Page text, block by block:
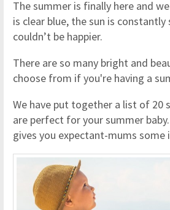
The summer is finally here and
is clear blue, the sun is constantly
couldn’t be happier.
There are so many bright and
choose from if you're having a
We have put together a list of 20
are perfect for your summer
gives you expectant-mums some